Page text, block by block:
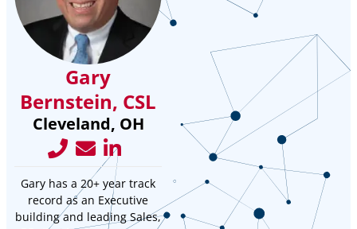
Gary
Bernstein, CSL
Cleveland, OH
Gary has a 20+ year track
record as an Executive
building and leading Sales,